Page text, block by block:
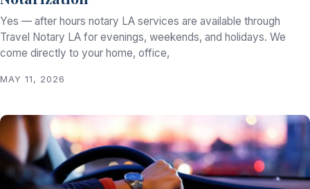
Yes — after hours notary LA services are available through
Travel Notary LA for evenings, weekends, and holidays. We
come directly to your home, office,
MAY 11, 2026